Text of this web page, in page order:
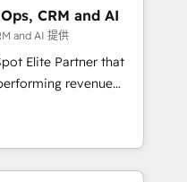
de que termine el
Elite Solutions
Rocher,
confiaron en
CRM and AI
and AI 提供
Elite Partner that
revenue
cycles, multi
SaaS or
by leading enterprises
Sony, Rapyd,